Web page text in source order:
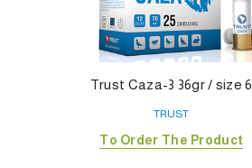
Trust Caza-3 36gr / size 6
TRUST
To Order The Product